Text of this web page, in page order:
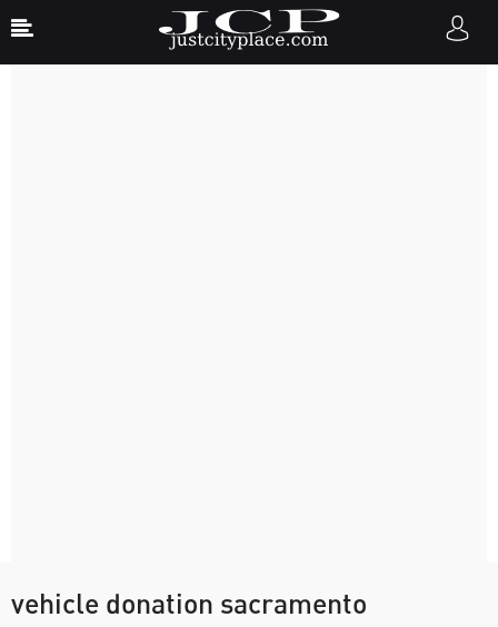
vehicle donation sacramento